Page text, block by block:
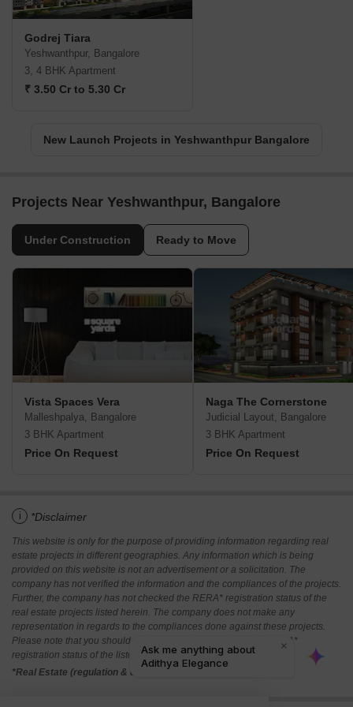
Godrej Tiara
Yeshwanthpur, Bangalore
3, 4 BHK Apartment
₹ 3.50 Cr to 5.30 Cr
New Launch Projects in Yeshwanthpur Bangalore
Projects Near Yeshwanthpur, Bangalore
Under Construction Ready to Move
Vista Spaces Vera
Malleshpalya, Bangalore
3 BHK Apartment
Price On Request
Naga The Cornerstone
Judicial Layout, Bangalore
3 BHK Apartment
Price On Request
i *Disclaimer
This website is only for the purpose of providing information regarding real
estate projects in different geographies. Any information which is being
provided on this website is not an advertisement or a solicitation. The
company has not verified the information and the compliances of the projects.
Further, the company has not checked the RERA* registration status of the
real estate projects listed herein. The company does not make any
representation in regards to the compliances done against these projects.
Please note that you should make yourself aware about the RERA*
registration status of the listed real estate projects.
*Real Estate (regulation & development) act 2016.